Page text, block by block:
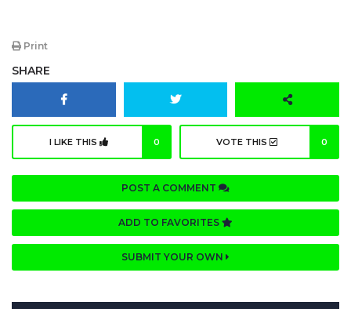
Print
SHARE
I LIKE THIS 0 VOTE THIS 0
POST A COMMENT
ADD TO FAVORITES
SUBMIT YOUR OWN